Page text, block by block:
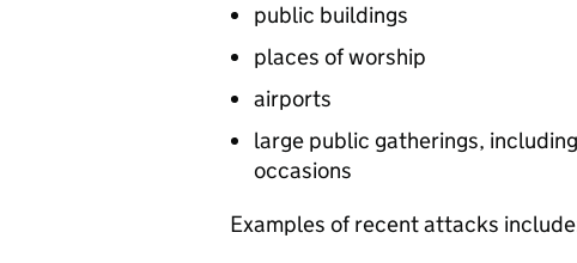
public buildings
places of worship
airports
large public gatherings,
occasions
Examples of recent attacks